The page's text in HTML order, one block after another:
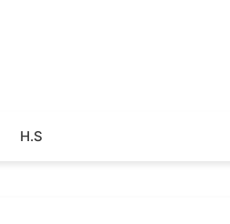
H.S